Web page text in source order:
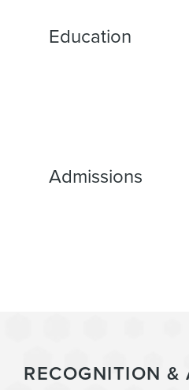
Education
Admissions
RECOGNITION &